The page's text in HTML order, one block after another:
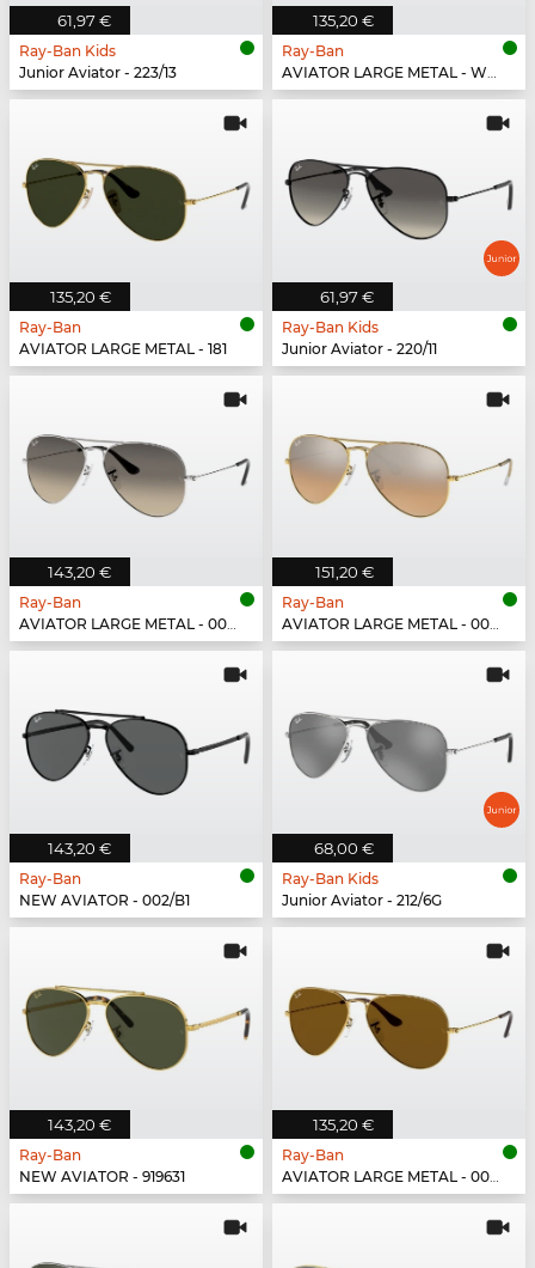
61,97 €
Ray-Ban Kids
Junior Aviator - 223/13
135,20 €
Ray-Ban
AVIATOR LARGE METAL - W0879
135,20 €
Ray-Ban
AVIATOR LARGE METAL - 181
61,97 €
Ray-Ban Kids
Junior Aviator - 220/11
143,20 €
Ray-Ban
AVIATOR LARGE METAL - 003/32
151,20 €
Ray-Ban
AVIATOR LARGE METAL - 001/3E
143,20 €
Ray-Ban
NEW AVIATOR - 002/B1
68,00 €
Ray-Ban Kids
Junior Aviator - 212/6G
143,20 €
Ray-Ban
NEW AVIATOR - 919631
135,20 €
Ray-Ban
AVIATOR LARGE METAL - 001/33